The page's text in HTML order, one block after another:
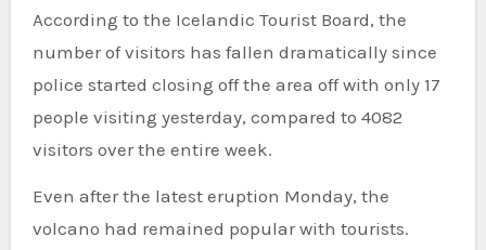
According to the Icelandic Tourist Board, the
number of visitors has fallen dramatically since
police started closing off the area off with only 17
people visiting yesterday, compared to 4082
visitors over the entire week.
Even after the latest eruption Monday, the
volcano had remained popular with tourists.